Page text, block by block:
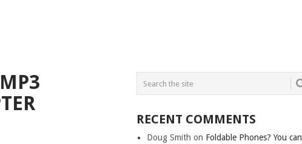
RECENT COMMENTS
Doug Smith on Foldable Phones? You can